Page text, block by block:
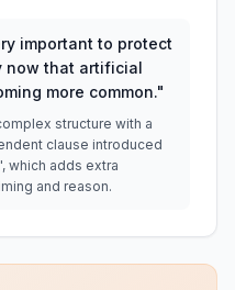
important to protect
now that artificial
more common."
structure with a
clause introduced
which adds extra
and reason.